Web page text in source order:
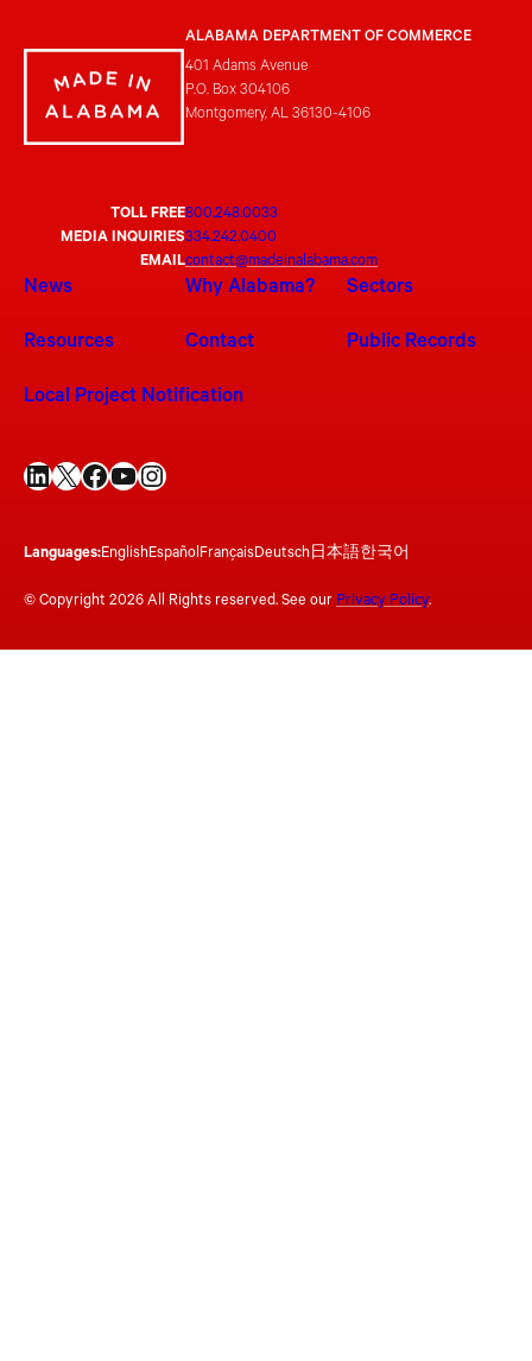
ALABAMA DEPARTMENT OF COMMERCE
401 Adams Avenue
P.O. Box 304106
Montgomery, AL 36130-4106
TOLL FREE800.248.0033
MEDIA INQUIRIES334.242.0400
EMAILcontact@madeinalabama.com
News Why Alabama? Sectors
Resources Contact Public Records
Local Project Notification
LinkedIn X Facebook YouTube Instagram
Languages:EnglishEspañolFrançaisDeutsch日本語한국어
© Copyright 2026 All Rights reserved. See our Privacy Policy.